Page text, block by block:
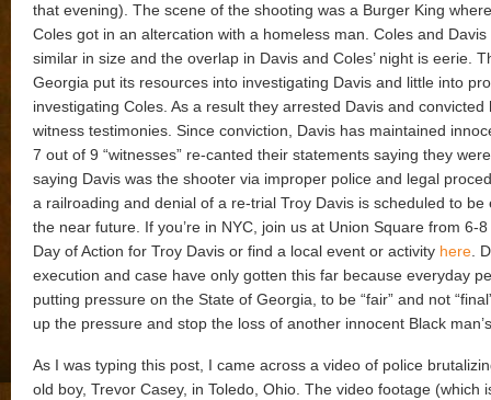
that evening). The scene of the shooting was a Burger King
Coles got in an altercation with a homeless man. Coles and
similar in size and the overlap in Davis and Coles’ night is eerie.
Georgia put its resources into investigating Davis and little into
investigating Coles. As a result they arrested Davis and convicted
witness testimonies. Since conviction, Davis has maintained
7 out of 9 “witnesses” re-canted their statements saying they
saying Davis was the shooter via improper police and legal
a railroading and denial of a re-trial Troy Davis is scheduled to be
the near future. If you’re in NYC, join us at Union Square from 6-
Day of Action for Troy Davis or find a local event or activity here
execution and case have only gotten this far because everyday
putting pressure on the State of Georgia, to be “fair” and not
up the pressure and stop the loss of another innocent Black
As I was typing this post, I came across a video of police
old boy, Trevor Casey, in Toledo, Ohio. The video footage (which